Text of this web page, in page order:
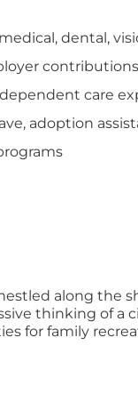
dental,
care
adoption
along the
thinking of a
for family